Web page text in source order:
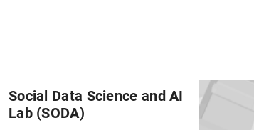
Social Data Science and AI
Lab (SODA)